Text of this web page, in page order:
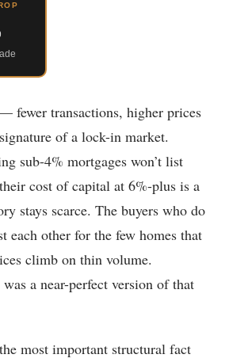
fewer transactions, higher prices
of a lock-in market.
sub-4% mortgages won’t list
cost of capital at 6%-plus is a
stays scarce. The buyers who do
each other for the few homes that
climb on thin volume.
was a near-perfect version of that
most important structural fact